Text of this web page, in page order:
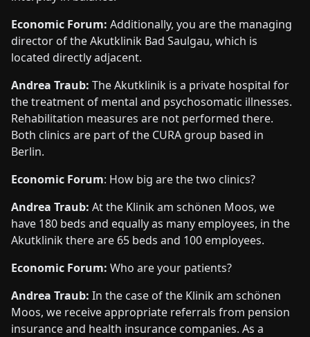
Economic Forum: Additionally, you are the managing
director of the Akutklinik Bad Saulgau, which is
located directly adjacent.
Andrea Traub: The Akutklinik is a private hospital for
the treatment of mental and psychosomatic illnesses.
Rehabilitation measures are not performed there.
Both clinics are part of the CURA group based in
Berlin.
Economic Forum: How big are the two clinics?
Andrea Traub: At the Klinik am schönen Moos, we
have 180 beds and equally as many employees, in the
Akutklinik there are 65 beds and 100 employees.
Economic Forum: Who are your patients?
Andrea Traub: In the case of the Klinik am schönen
Moos, we receive appropriate referrals from pension
insurance and health insurance companies. As a